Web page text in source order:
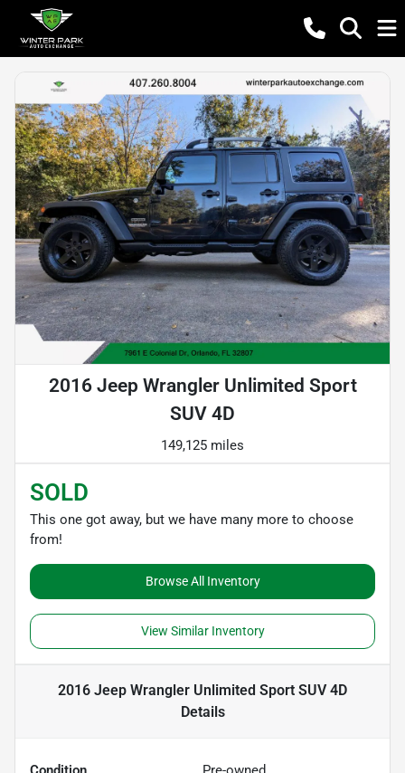
2016 Jeep Wrangler Unlimited Sport
SUV 4D
149,125 miles
SOLD
This one got away, but we have many more to choose
from!
Browse All Inventory
View Similar Inventory
2016 Jeep Wrangler Unlimited Sport SUV 4D
Details